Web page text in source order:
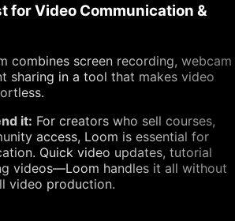
for Video Communication &
combines screen recording, webcam
sharing in a tool that makes video
it: For creators who sell courses,
access, Loom is essential for
Quick video updates, tutorial
videos—Loom handles it all without
video production.